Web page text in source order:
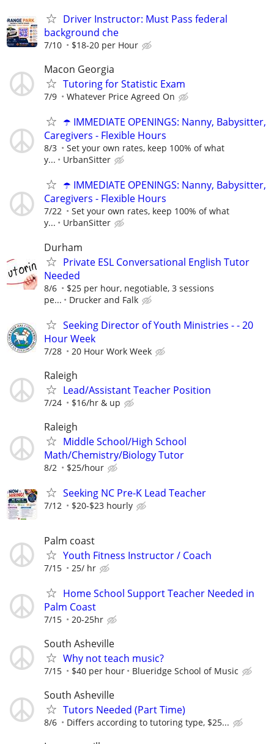
Driver Instructor: Must Pass federal
background che
7/10 $18-20 per Hour
Macon Georgia
Tutoring for Statistic Exam
7/9 Whatever Price Agreed On
☂️ IMMEDIATE OPENINGS: Nanny, Babysitter,
Caregivers - Flexible Hours
8/3
Set your own rates, keep 100% of what
y...
UrbanSitter
☂️ IMMEDIATE OPENINGS: Nanny, Babysitter,
Caregivers - Flexible Hours
7/22
Set your own rates, keep 100% of what
y...
UrbanSitter
Durham
Private ESL Conversational English Tutor
Needed
8/6
$25 per hour, negotiable, 3 sessions
pe...
Drucker and Falk
Seeking Director of Youth Ministries - - 20
Hour Week
7/28 20 Hour Work Week
Raleigh
Lead/Assistant Teacher Position
7/24 $16/hr & up
Raleigh
Middle School/High School
Math/Chemistry/Biology Tutor
8/2 $25/hour
Seeking NC Pre-K Lead Teacher
7/12 $20-$23 hourly
Palm coast
Youth Fitness Instructor / Coach
7/15 25/ hr
Home School Support Teacher Needed in
Palm Coast
7/15 20-25hr
South Asheville
Why not teach music?
7/15 $40 per hour Blueridge School of Music
South Asheville
Tutors Needed (Part Time)
8/6 Differs according to tutoring type, $25...